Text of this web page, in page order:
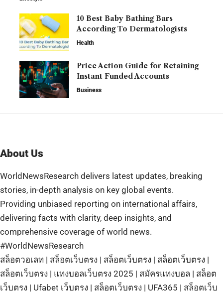
10 Best Baby Bathing Bars
According To Dermatologists
Health
Price Action Guide for Retaining
Instant Funded Accounts
Business
About Us
WorldNewsResearch delivers latest updates, breaking
stories, in-depth analysis on key global events.
Providing unbiased reporting on international affairs,
delivering facts with clarity, deep insights, and
comprehensive coverage of world news.
#WorldNewsResearch
สล็อตวอเลท | สล็อตเว็บตรง | สล็อตเว็บตรง | สล็อตเว็บตรง |
สล็อตเว็บตรง | แทงบอลเว็บตรง 2025 | สมัครแทงบอล | สล็อต
เว็บตรง | Ufabet เว็บตรง | สล็อตเว็บตรง | UFA365 | สล็อตเว็บ